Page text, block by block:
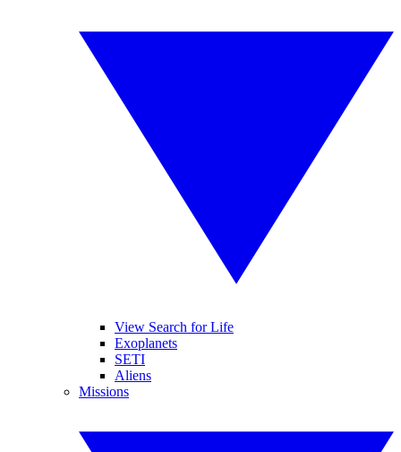
View Search for Life
Exoplanets
SETI
Aliens
Missions